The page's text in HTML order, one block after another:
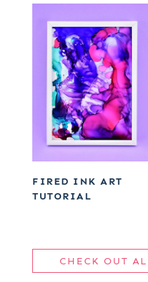
FIRED INK ART
TUTORIAL
CHECK OUT